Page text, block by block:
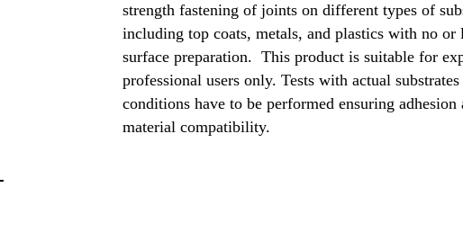
strength fastening of joints on different types of
including top coats, metals, and plastics with no or
surface preparation. This product is suitable for
professional users only. Tests with actual substrates
conditions have to be performed ensuring adhesion
material compatibility.